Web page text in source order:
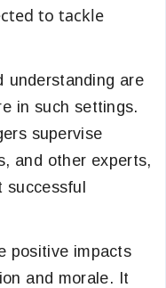
to tackle
understanding are
in such settings.
supervise
and other experts,
positive impacts
and morale. It